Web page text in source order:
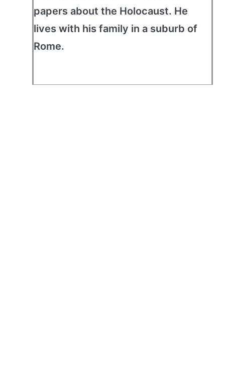
papers about the Holocaust. He
lives with his family in a suburb of
Rome.